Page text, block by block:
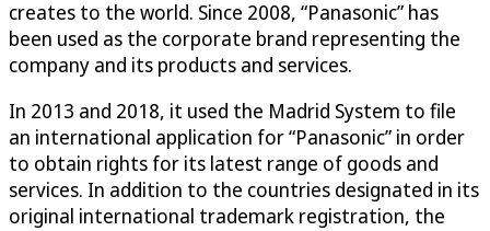
creates to the world. Since 2008, “Panasonic” has
been used as the corporate brand representing the
company and its products and services.
In 2013 and 2018, it used the Madrid System to file
an international application for “Panasonic” in order
to obtain rights for its latest range of goods and
services. In addition to the countries designated in its
original international trademark registration, the